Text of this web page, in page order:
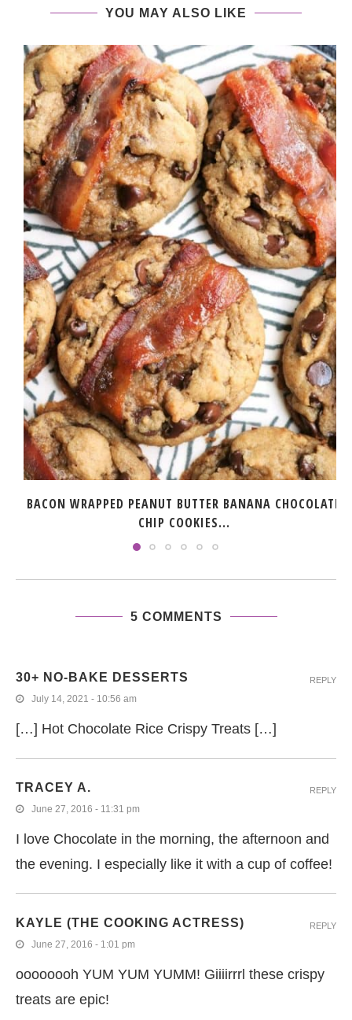
YOU MAY ALSO LIKE
BACON WRAPPED PEANUT BUTTER BANANA CHOCOLATE
CHIP COOKIES...
5 COMMENTS
30+ NO-BAKE DESSERTS
July 14, 2021 - 10:56 am
[…] Hot Chocolate Rice Crispy Treats […]
REPLY
TRACEY A.
June 27, 2016 - 11:31 pm
I love Chocolate in the morning, the afternoon and
the evening. I especially like it with a cup of coffee!
REPLY
KAYLE (THE COOKING ACTRESS)
June 27, 2016 - 1:01 pm
oooooooh YUM YUM YUMM! Giiiirrrl these crispy
treats are epic!
REPLY